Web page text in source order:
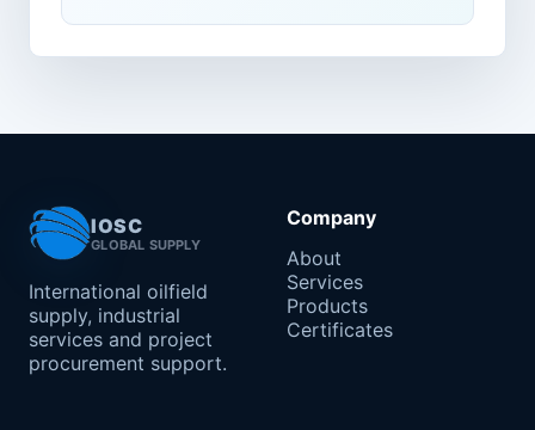
IOSC
GLOBAL SUPPLY
International oilfield
supply, industrial
services and project
procurement support.
Company
About
Services
Products
Certificates